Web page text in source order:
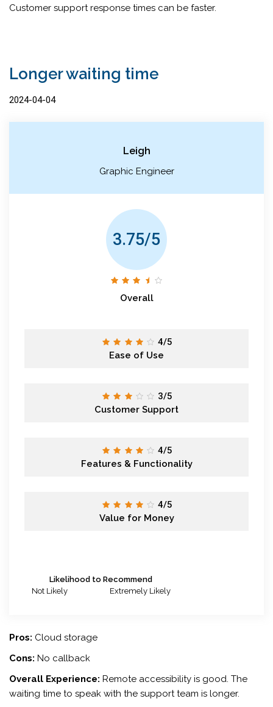
Customer support response times can be faster.
Longer waiting time
2024-04-04
Leigh
Graphic Engineer
3.75/5
Overall
4/5
Ease of Use
3/5
Customer Support
4/5
Features & Functionality
4/5
Value for Money
Likelihood to Recommend
Not Likely
Extremely Likely
Pros: Cloud storage
Cons: No callback
Overall Experience: Remote accessibility is good. The
waiting time to speak with the support team is longer.